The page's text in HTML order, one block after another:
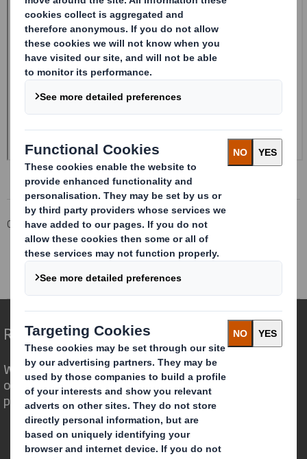
Corporate Investors
Investor Information Archive
RNS Statements Archive
Form 8.5 (EPT/RI)-Smith (DS) plc Amend
Redefining Packaging for a Changing World
We are different because we see the
opportunity for packaging to play a
powerful role in the world around us.